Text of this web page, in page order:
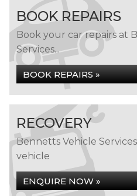
BOOK REPAIRS
Book your car repairs at
Services...
BOOK REPAIRS »
RECOVERY
Bennetts Vehicle
vehicle
ENQUIRE NOW »